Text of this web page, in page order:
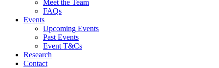
Meet the Team
FAQs
Events
Upcoming Events
Past Events
Event T&Cs
Research
Contact